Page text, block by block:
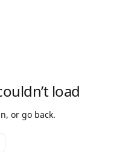
load
or go back.